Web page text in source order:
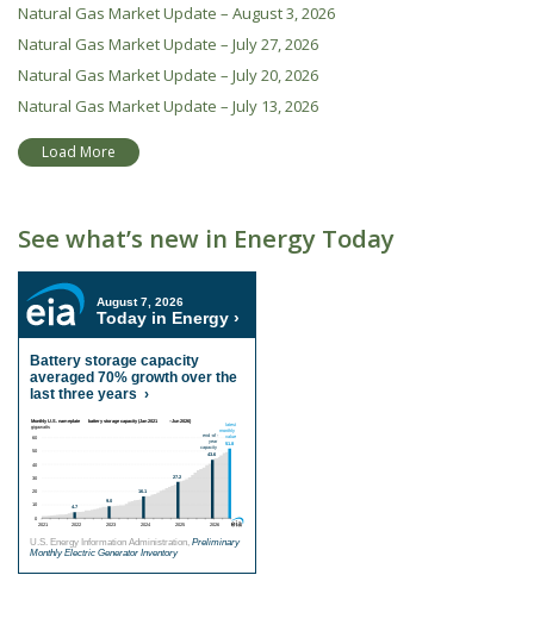
Natural Gas Market Update – August 3, 2026
Natural Gas Market Update – July 27, 2026
Natural Gas Market Update – July 20, 2026
Natural Gas Market Update – July 13, 2026
Load More
See what’s new in Energy Today